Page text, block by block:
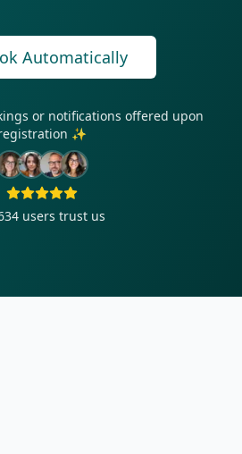
Automatically
or notifications offered upon
✨
users trust us